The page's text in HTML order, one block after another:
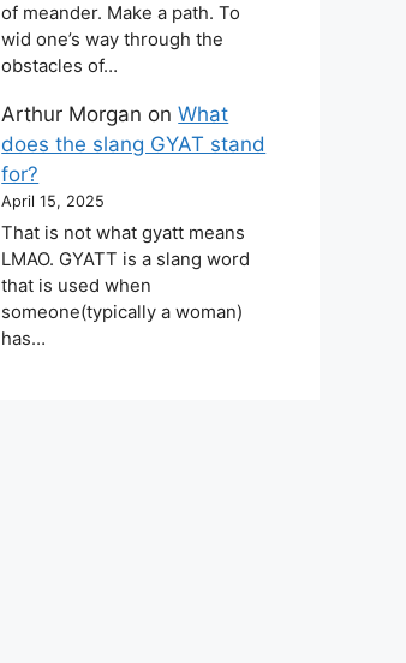
of meander. Make a path. To
wid one’s way through the
obstacles of…
Arthur Morgan onWhat
does the slang GYAT stand
for?
April 15, 2025
That is not what gyatt means
LMAO. GYATT is a slang word
that is used when
someone(typically a woman)
has…